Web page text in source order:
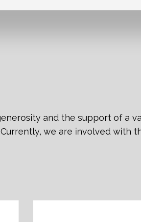
and the support of a
we are involved with